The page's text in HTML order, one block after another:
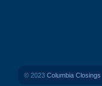
© 2023 Columbia Closings